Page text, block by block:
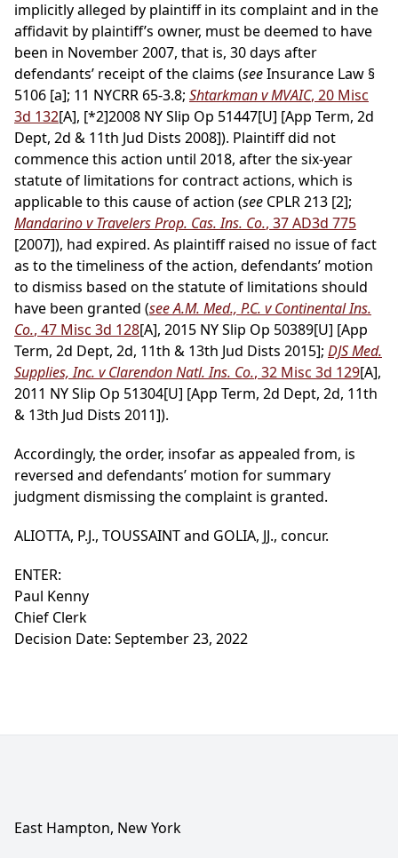
implicitly alleged by plaintiff in its complaint and in the
affidavit by plaintiff’s owner, must be deemed to have
been in November 2007, that is, 30 days after
defendants’ receipt of the claims (seeInsurance Law §
5106 [a]; 11 NYCRR 65-3.8; Shtarkman v MVAIC, 20 Misc
3d 132[A], [*2]2008 NY Slip Op 51447[U] [App Term, 2d
Dept, 2d & 11th Jud Dists 2008]). Plaintiff did not
commence this action until 2018, after the six-year
statute of limitations for contract actions, which is
applicable to this cause of action (see CPLR 213 [2];
Mandarino v Travelers Prop. Cas. Ins. Co., 37 AD3d 775
[2007]), had expired. As plaintiff raised no issue of fact
as to the timeliness of the action, defendants’ motion
to dismiss based on the statute of limitations should
have been granted (see A.M. Med., P.C. v Continental Ins.
Co., 47 Misc 3d 128[A], 2015 NY Slip Op 50389[U] [App
Term, 2d Dept, 2d, 11th & 13th Jud Dists 2015]; DJS Med.
Supplies, Inc. v Clarendon Natl. Ins. Co., 32 Misc 3d 129[A],
2011 NY Slip Op 51304[U] [App Term, 2d Dept, 2d, 11th
& 13th Jud Dists 2011]).
Accordingly, the order, insofar as appealed from, is
reversed and defendants’ motion for summary
judgment dismissing the complaint is granted.
ALIOTTA, P.J., TOUSSAINT and GOLIA, JJ., concur.
ENTER:
Paul Kenny
Chief Clerk
Decision Date: September 23, 2022
East Hampton, New York